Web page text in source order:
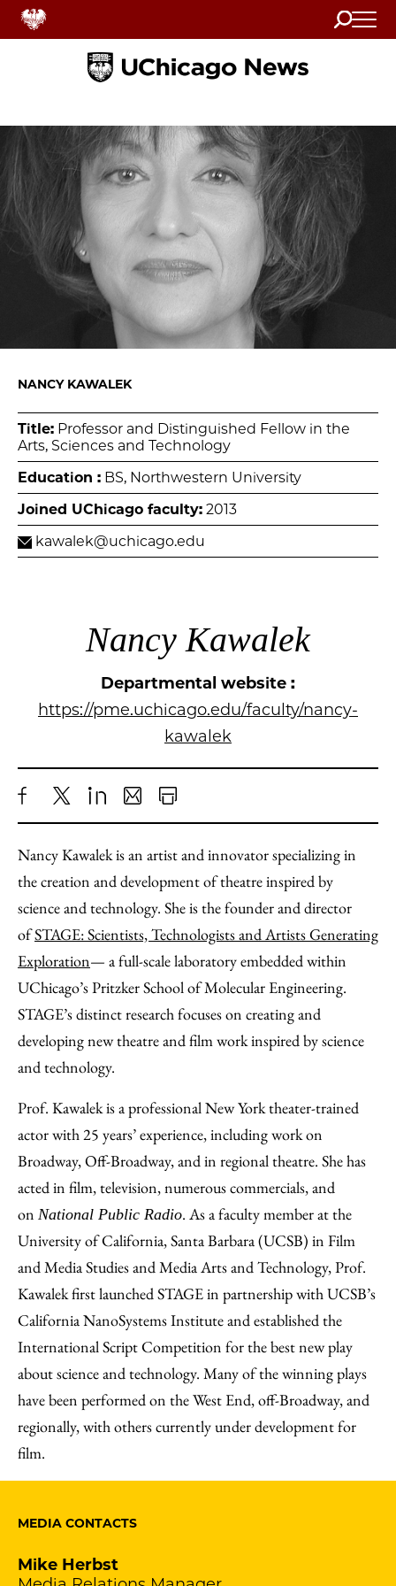
Search
Home
NANCY KAWALEK
Title: Professor and Distinguished Fellow in the
Arts, Sciences and Technology
Education : BS, Northwestern University
Joined UChicago faculty: 2013
kawalek@uchicago.edu
Nancy Kawalek
Departmental website :
https://pme.uchicago.edu/faculty/nancy-
kawalek
Share
to
Facebook
X LinkedIn
Share
an
Email
Print
Content
NancyKawalek is an artist and innovator specializing in
the creation and development of theatre inspired by
science and technology. She is the founder and director
ofSTAGE: Scientists, Technologists and Artists Generating
Exploration— a full-scale laboratory embedded within
UChicago’s Pritzker School of Molecular Engineering.
STAGE’s distinct research focuses on creating and
developing new theatre and film work inspired by science
and technology.
Prof. Kawalek is a professional New York theater-trained
actor with 25 years’ experience, including work on
Broadway, Off-Broadway, and in regional theatre. She has
acted in film, television, numerous commercials, and
on National Public Radio. As a faculty member at the
University of California, Santa Barbara (UCSB) in Film
and Media Studies and Media Arts and Technology, Prof.
Kawalek first launched STAGE in partnership with UCSB’s
California NanoSystems Institute and established the
International Script Competition for the best new play
about science and technology. Many of the winning plays
have been performed on the West End, off-Broadway, and
regionally, with others currently under development for
film.
MEDIA CONTACTS
Mike Herbst